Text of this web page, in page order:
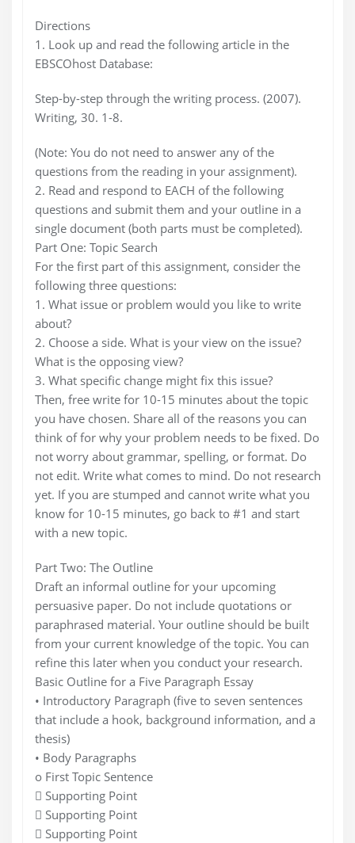
Directions
1. Look up and read the following article in the
EBSCOhost Database:
Step-by-step through the writing process. (2007).
Writing, 30. 1-8.
(Note: You do not need to answer any of the
questions from the reading in your assignment).
2. Read and respond to EACH of the following
questions and submit them and your outline in a
single document (both parts must be completed).
Part One: Topic Search
For the first part of this assignment, consider the
following three questions:
1. What issue or problem would you like to write
about?
2. Choose a side. What is your view on the issue?
What is the opposing view?
3. What specific change might fix this issue?
Then, free write for 10-15 minutes about the topic
you have chosen. Share all of the reasons you can
think of for why your problem needs to be fixed. Do
not worry about grammar, spelling, or format. Do
not edit. Write what comes to mind. Do not research
yet. If you are stumped and cannot write what you
know for 10-15 minutes, go back to #1 and start
with a new topic.
Part Two: The Outline
Draft an informal outline for your upcoming
persuasive paper. Do not include quotations or
paraphrased material. Your outline should be built
from your current knowledge of the topic. You can
refine this later when you conduct your research.
Basic Outline for a Five Paragraph Essay
• Introductory Paragraph (five to seven sentences
that include a hook, background information, and a
thesis)
• Body Paragraphs
o First Topic Sentence
 Supporting Point
 Supporting Point
 Supporting Point